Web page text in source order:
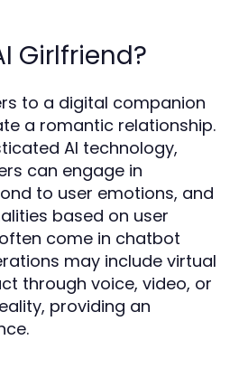
Girlfriend?
to a digital companion
a romantic relationship.
AI technology,
can engage in
to user emotions, and
based on user
come in chatbot
may include virtual
through voice, video, or
providing an